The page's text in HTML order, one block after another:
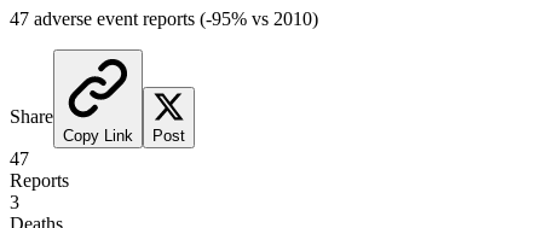
47 adverse event reports (-95% vs 2010)
Share
Copy Link Post
47
Reports
3
Deaths